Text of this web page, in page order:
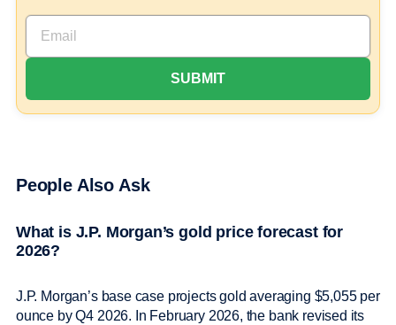
People Also Ask
What is J.P. Morgan’s gold price forecast for
2026?
J.P. Morgan’s base case projects gold averaging $5,055 per
ounce by Q4 2026. In February 2026, the bank revised its